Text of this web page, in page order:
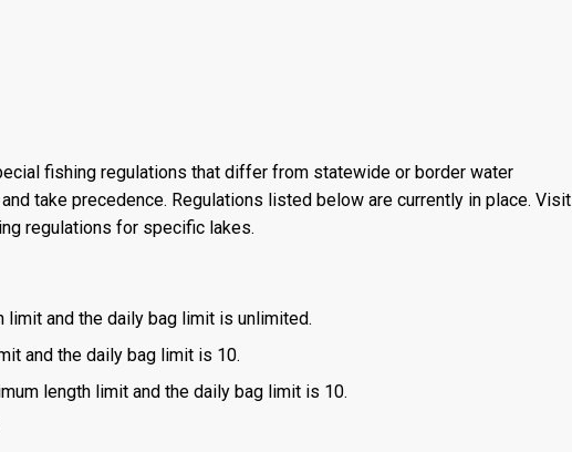
fishing regulations that differ from statewide or border water
take precedence. Regulations listed below are currently in place. Visit
regulations for specific lakes.
limit and the daily bag limit is unlimited.
and the daily bag limit is 10.
length limit and the daily bag limit is 10.